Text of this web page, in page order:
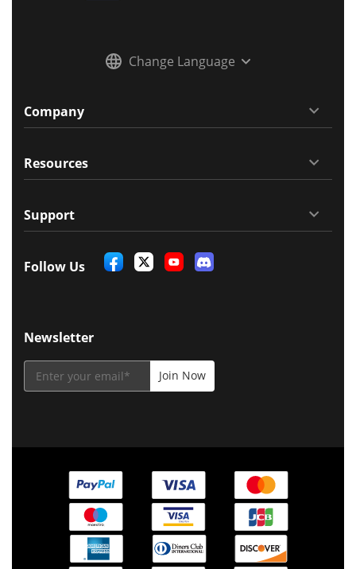
Change Language
Company
Resources
Support
Follow Us
Newsletter